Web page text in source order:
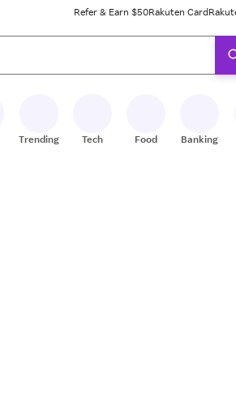
Refer & Earn $50Rakuten Card
results. When ready, press enter to select.
Trending Tech Food Banking